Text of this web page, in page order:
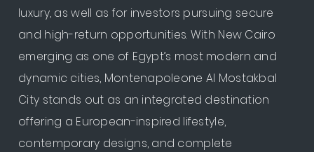
luxury, as well as for investors pursuing secure
and high-return opportunities. With New Cairo
emerging as one of Egypt’s most modern and
dynamic cities, Montenapoleone Al Mostakbal
City stands out as an integrated destination
offering a European-inspired lifestyle,
contemporary designs, and complete